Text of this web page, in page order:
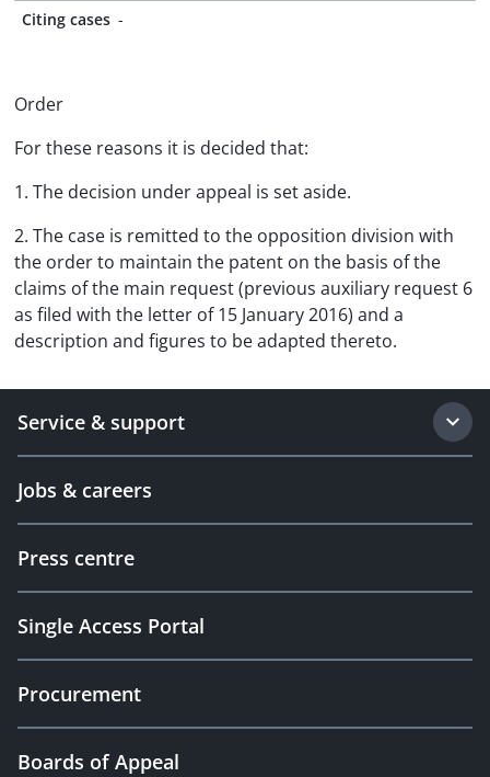
Citing cases -
Order
For these reasons it is decided that:
1. The decision under appeal is set aside.
2. The case is remitted to the opposition division with
the order to maintain the patent on the basis of the
claims of the main request (previous auxiliary request 6
as filed with the letter of 15 January 2016) and a
description and figures to be adapted thereto.
Service & support
Jobs & careers
Press centre
Single Access Portal
Procurement
Boards of Appeal